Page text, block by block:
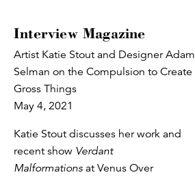
Interview Magazine
Artist Katie Stout and Designer Adam
Selman on the Compulsion to Create
Gross Things
May 4, 2021
Katie Stout discusses her work and
recent show Verdant
Malformations at Venus Over